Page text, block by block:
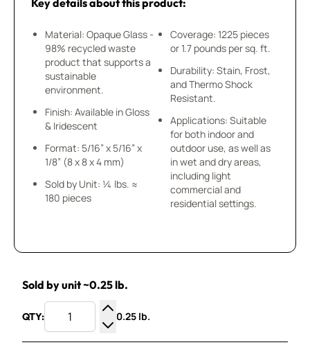
Key details about this product:
Material: Opaque Glass -
98% recycled waste
product that supports a
sustainable
environment.
Finish: Available in Gloss
& Iridescent
Format: 5/16” x 5/16” x
1/8” (8 x 8 x 4 mm)
Sold by Unit: ¼ lbs. ≈
180 pieces
Coverage: 1225 pieces
or 1.7 pounds per sq. ft.
Durability: Stain, Frost,
and Thermo Shock
Resistant.
Applications: Suitable
for both indoor and
outdoor use, as well as
in wet and dry areas,
including light
commercial and
residential settings.
Sold by unit ~0.25 lb.
QTY:
Increase Quantity
Decrease Quantity
0.25 lb.